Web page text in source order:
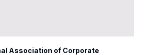
Association of Corporate